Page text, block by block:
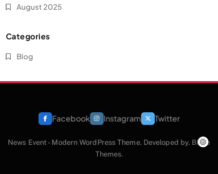
August 2025
Categories
Blog
Facebook Instagram Twitter
News Event - Modern WordPress Theme. Developed by. Blaze
Themes.